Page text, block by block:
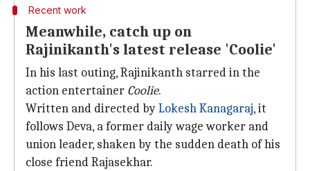
Recent work
Meanwhile, catch up on
Rajinikanth's latest release 'Coolie'
In his last outing, Rajinikanth starred in the
action entertainer Coolie.
Written and directed byLokesh Kanagaraj, it
follows Deva, a former daily wage worker and
union leader, shaken by the sudden death of his
close friend Rajasekhar.